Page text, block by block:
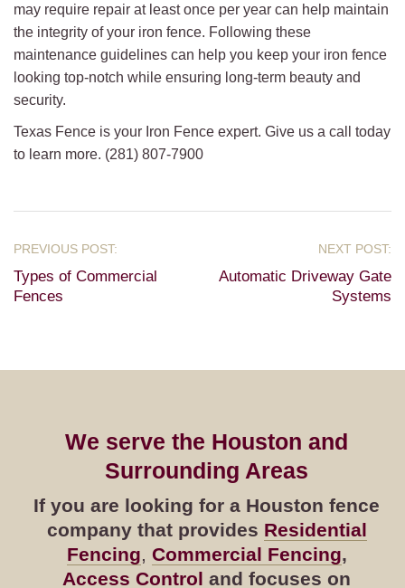
may require repair at least once per year can help maintain
the integrity of your iron fence. Following these
maintenance guidelines can help you keep your iron fence
looking top-notch while ensuring long-term beauty and
security.
Texas Fence is your Iron Fence expert. Give us a call today
to learn more. (281) 807-7900
Types of Commercial
Fences
Automatic Driveway Gate
Systems
We serve the Houston and
Surrounding Areas
If you are looking for a Houston fence
company that provides Residential
Fencing, Commercial Fencing,
Access Control and focuses on